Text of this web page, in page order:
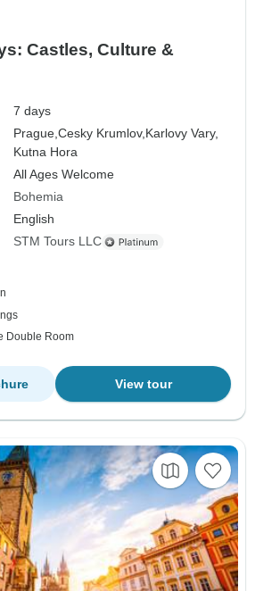
Castles, Culture &
7 days
Prague,Cesky Krumlov, Karlovy Vary,
Kutna Hora
All Ages Welcome
Bohemia
English
STM Tours LLC
Double Room
View tour